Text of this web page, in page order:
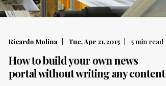
Ricardo Molina Tue, Apr 21,2015 5min read
How to build your own news
portal without writing any content